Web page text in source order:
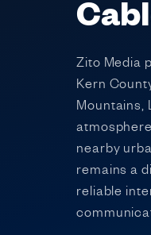
Zito Media
Kern
Mountains,
nearby
remains a
reliable